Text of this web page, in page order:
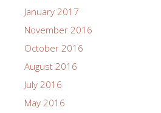
January 2017
November 2016
October 2016
August 2016
July 2016
May 2016